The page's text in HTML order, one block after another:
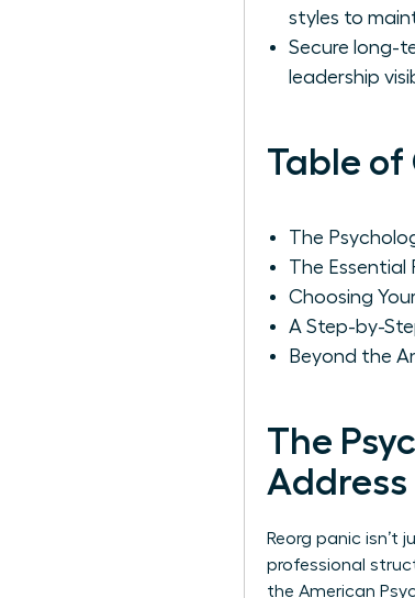
styles to
Secure long-
leadership
Table of
The
The Essential
Choosing
A Step-by-
Beyond the
The
Address
Reorg panic isn’t
professional
the American